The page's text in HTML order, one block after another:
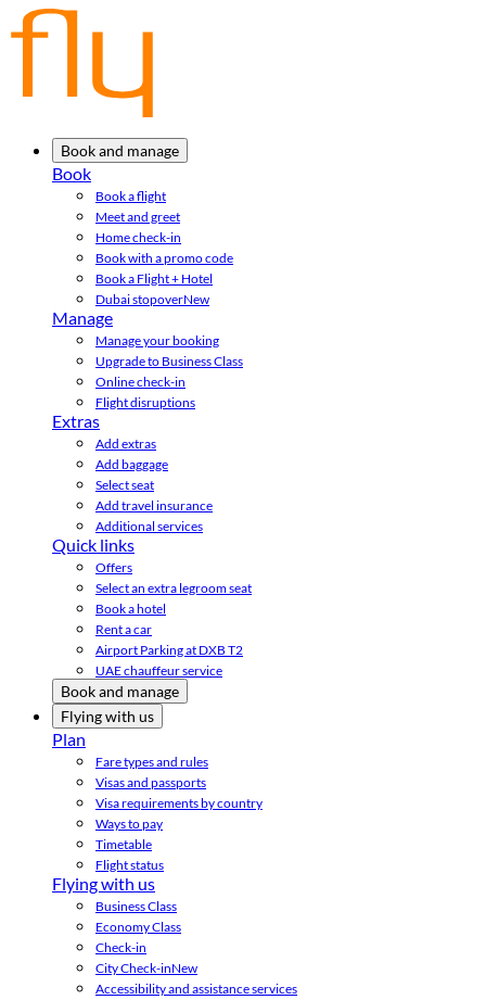
Book and manage
Book
Book a flight
Meet and greet
Home check-in
Book with a promo code
Book a Flight + Hotel
Dubai stopoverNew
Manage
Manage your booking
Upgrade to Business Class
Online check-in
Flight disruptions
Extras
Add extras
Add baggage
Select seat
Add travel insurance
Additional services
Quick links
Offers
Select an extra legroom seat
Book a hotel
Rent a car
Airport Parking at DXB T2
UAE chauffeur service
Book and manage
Flying with us
Plan
Fare types and rules
Visas and passports
Visa requirements by country
Ways to pay
Timetable
Flight status
Flying with us
Business Class
Economy Class
Check-in
City Check-inNew
Accessibility and assistance services